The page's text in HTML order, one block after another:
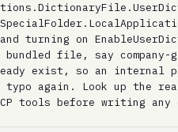
turning on
bundled file, say
exist, so an internal
again. Look up the
tools before writing any